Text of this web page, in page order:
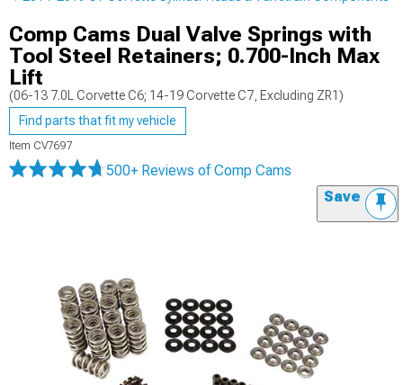
Comp Cams Dual Valve Springs with
Tool Steel Retainers; 0.700-Inch Max
Lift
(06-13 7.0L Corvette C6; 14-19 Corvette C7, Excluding ZR1)
Find parts that fit my vehicle
Item CV7697
500+ Reviews of Comp Cams
Save